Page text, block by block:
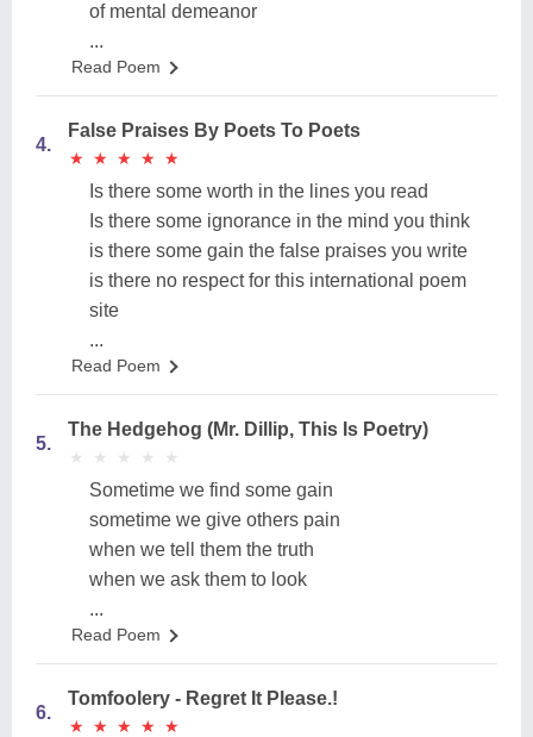
of mental demeanor
...
Read Poem
4.
False Praises By Poets To Poets
★
★ ★
★ ★
★ ★
★ ★
★
Is there some worth in the lines you read
Is there some ignorance in the mind you think
is there some gain the false praises you write
is there no respect for this international poem
site
...
Read Poem
5.
The Hedgehog (Mr. Dillip, This Is Poetry)
★
★ ★
★ ★
★ ★
★ ★
★
Sometime we find some gain
sometime we give others pain
when we tell them the truth
when we ask them to look
...
Read Poem
6.
Tomfoolery - Regret It Please.!
★
★ ★
★ ★
★ ★
★ ★
★